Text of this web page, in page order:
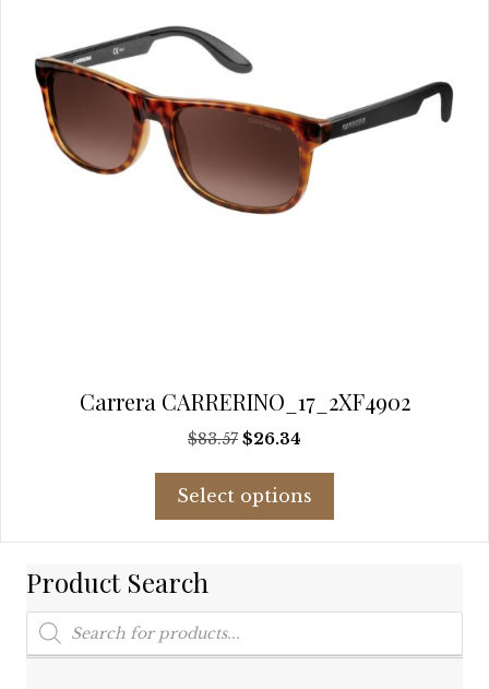
Carrera CARRERINO_17_2XF4902
$83.57 Original
was:
$83.57.
$26.34
Select options
may
Product Search
Products
search